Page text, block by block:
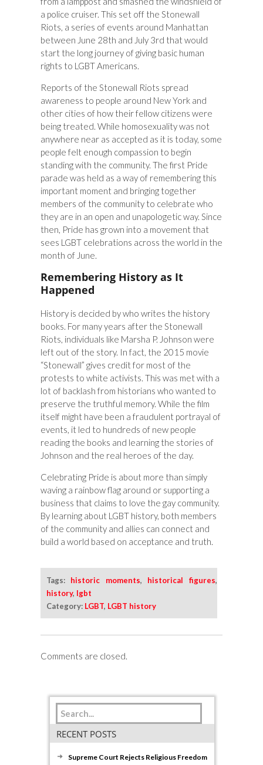
a police cruiser. This set off the Stonewall
Riots, a series of events around Manhattan
between June 28th and July 3rd that would
start the long journey of giving basic human
rights to LGBT Americans.
Reports of the Stonewall Riots spread
awareness to people around New York and
other cities of how their fellow citizens were
being treated. While homosexuality was not
anywhere near as accepted as it is today, some
people felt enough compassion to begin
standing with the community. The first Pride
parade was held as a way of remembering this
important moment and bringing together
members of the community to celebrate who
they are in an open and unapologetic way. Since
then, Pride has grown into a movement that
sees LGBT celebrations across the world in the
month of June.
Remembering History as It
Happened
History is decided by who writes the history
books. For many years after the Stonewall
Riots, individuals like Marsha P. Johnson were
left out of the story. In fact, the 2015 movie
“Stonewall” gives credit for most of the
protests to white activists. This was met with a
lot of backlash from historians who wanted to
preserve the truthful memory. While the film
itself might have been a fraudulent portrayal of
events, it led to hundreds of new people
reading the books and learning the stories of
Johnson and the real heroes of the day.
Celebrating Pride is about more than simply
waving a rainbow flag around or supporting a
business that claims to love the gay community.
By learning about LGBT history, both members
of the community and allies can connect and
build a world based on acceptance and truth.
Tags: historic moments, historical figures,
history, lgbt
Category: LGBT, LGBT history
Comments are closed.
RECENT POSTS
Supreme Court Rejects Religious Freedom